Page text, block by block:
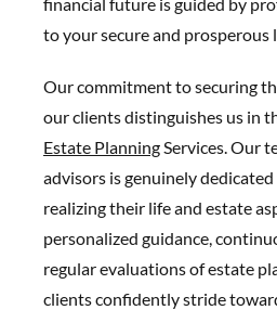
to your secure and prosperous
Our commitment to securing
our clients distinguishes us in
Estate PlanningServices. Our
advisors is genuinely
realizing their life and estate
personalized guidance,
regular evaluations of estate
clients confidently stride